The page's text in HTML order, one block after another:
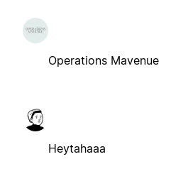
Operations Mavenue
Heytahaaa